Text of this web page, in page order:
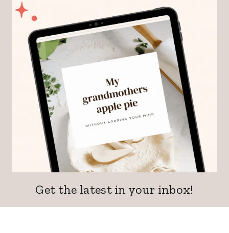
Get the latest in your inbox!